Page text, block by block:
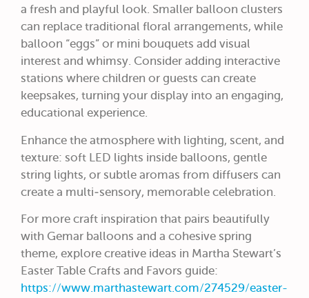
a fresh and playful look. Smaller balloon clusters
can replace traditional floral arrangements, while
balloon “eggs” or mini bouquets add visual
interest and whimsy. Consider adding interactive
stations where children or guests can create
keepsakes, turning your display into an engaging,
educational experience.
Enhance the atmosphere with lighting, scent, and
texture: soft LED lights inside balloons, gentle
string lights, or subtle aromas from diffusers can
create a multi‑sensory, memorable celebration.
For more craft inspiration that pairs beautifully
with Gemar balloons and a cohesive spring
theme, explore creative ideas in Martha Stewart’s
Easter Table Crafts and Favors guide:
https://www.marthastewart.com/274529/easter-